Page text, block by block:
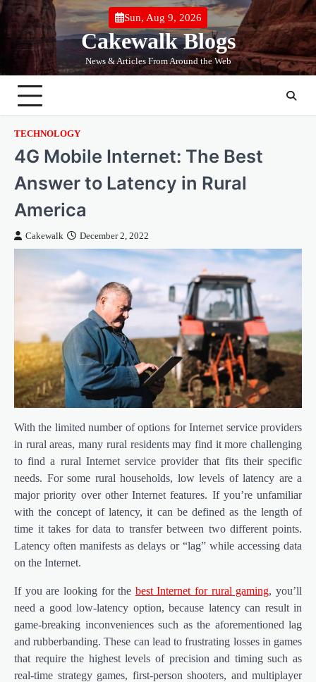
Skip
content
Sun, Aug 9, 2026
Cakewalk Blogs
News & Articles From Around the Web
TECHNOLOGY
4G Mobile Internet: The Best
Answer to Latency in Rural
America
Cakewalk December 2, 2022
With the limited number of options for Internet service providers
in rural areas, many rural residents may find it more challenging
to find a rural Internet service provider that fits their specific
needs. For some rural households, low levels of latency are a
major priority over other Internet features. If you’re unfamiliar
with the concept of latency, it can be defined as the length of
time it takes for data to transfer between two different points.
Latency often manifests as delays or “lag” while accessing data
on the Internet.
If you are looking for the best Internet for rural gaming, you’ll
need a good low-latency option, because latency can result in
game-breaking inconveniences such as the aforementioned lag
and rubberbanding. These can lead to frustrating losses in games
that require the highest levels of precision and timing such as
real-time strategy games, first-person shooters, and multiplayer